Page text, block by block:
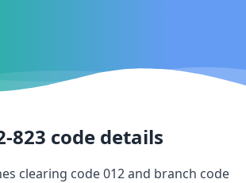
823 code details
clearing code012and branch code